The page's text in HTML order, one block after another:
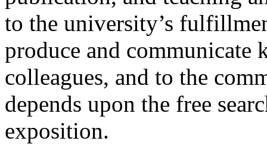
to the university’s
produce and communicate
colleagues, and to the
depends upon the free
exposition.